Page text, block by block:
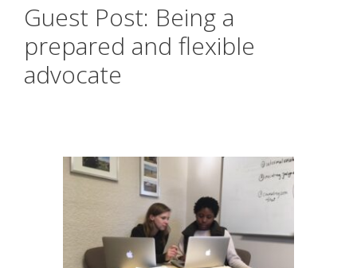
Guest Post: Being a
prepared and flexible
advocate